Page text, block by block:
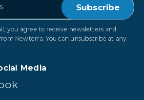
you agree to receive newsletters and
Newterra. You can unsubscribe at any
Media